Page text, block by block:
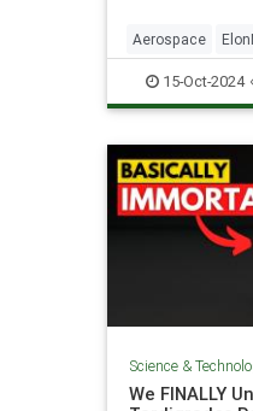
Aerospace
Physics SaturnV
Space Starship
Technology
15-Oct-2024
Science &
We FINALLY